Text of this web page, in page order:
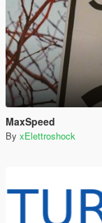
MaxSpeed
By xElettroshock